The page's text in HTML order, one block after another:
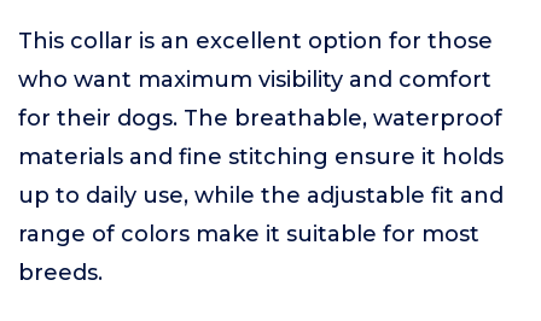
This collar is an excellent option for those
who want maximum visibility and comfort
for their dogs. The breathable, waterproof
materials and fine stitching ensure it holds
up to daily use, while the adjustable fit and
range of colors make it suitable for most
breeds.